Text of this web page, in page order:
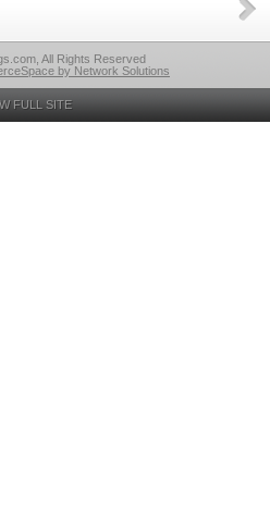
All Rights Reserved
by Network Solutions
FULL SITE